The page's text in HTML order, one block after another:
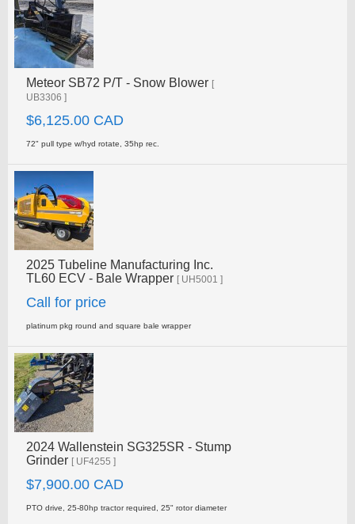
Meteor SB72 P/T - Snow Blower [
UB3306 ]
$6,125.00 CAD
72" pull type w/hyd rotate, 35hp rec.
2025 Tubeline Manufacturing Inc.
TL60 ECV - Bale Wrapper [ UH5001 ]
Call for price
platinum pkg round and square bale wrapper
2024 Wallenstein SG325SR - Stump
Grinder [ UF4255 ]
$7,900.00 CAD
PTO drive, 25-80hp tractor required, 25" rotor diameter